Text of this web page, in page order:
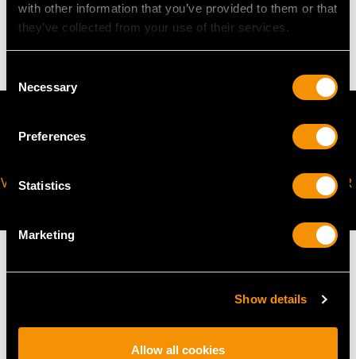
with other information that you’ve provided to them or that
they’ve collected from your use of their services.
Selection
Necessary
Preferences
Statistics
Marketing
Show details
Allow all cookies
8.76 grams
VIRTUAL APPOINTMENT
JOIN OUR NEWSLETTER